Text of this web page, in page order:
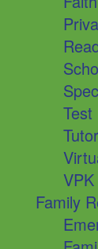
Test
VPK
Family